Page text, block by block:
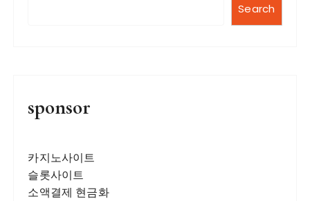
Search
sponsor
카지노사이트
슬롯사이트
소액결제 현금화